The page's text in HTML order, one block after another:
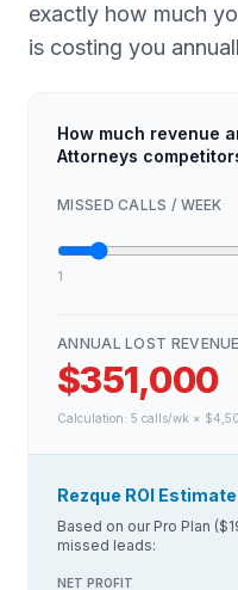
exactly how much
is costing you
How much revenue
Attorneys
MISSED CALLS / WEEK
1
ANNUAL LOST REVENUE
$351,000
Calculation: 5 calls/wk × $
Rezque ROI Estimate
Based on our Pro Plan
missed leads:
NET PROFIT